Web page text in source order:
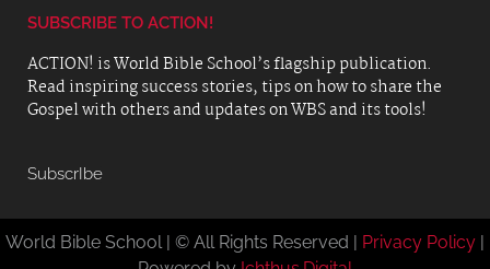
SUBSCRIBE TO ACTION!
ACTION! is World Bible School’s flagship publication.
Read inspiring success stories, tips on how to share the
Gospel with others and updates on WBS and its tools!
SubscrIbe
World Bible School | © All Rights Reserved | Privacy Policy |